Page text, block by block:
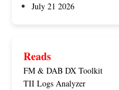
July 21 2026
Reads
FM & DAB DX Toolkit
TII Logs Analyzer